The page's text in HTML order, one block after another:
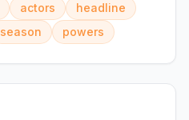
actors
headline
season powers